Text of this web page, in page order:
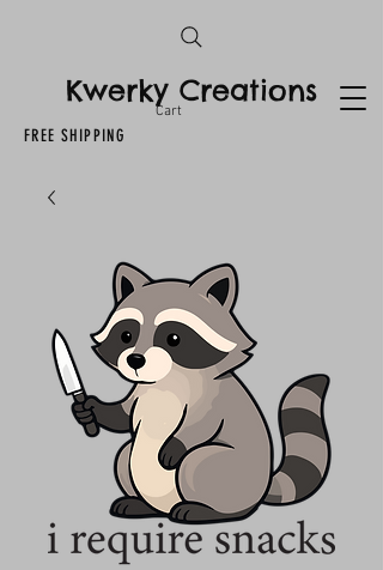
FREE SHIPPING
Kwerky Creations
Cart